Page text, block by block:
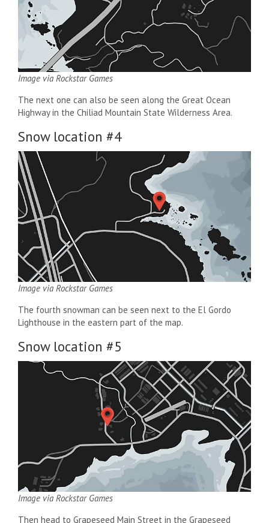
Image via Rockstar Games
The next one can also be seen along the Great Ocean
Highway in the Chiliad Mountain State Wilderness Area.
Snow location #4
Image via Rockstar Games
The fourth snowman can be seen next to the El Gordo
Lighthouse in the eastern part of the map.
Snow location #5
Image via Rockstar Games
Then head to Grapeseed Main Street in the Grapeseed